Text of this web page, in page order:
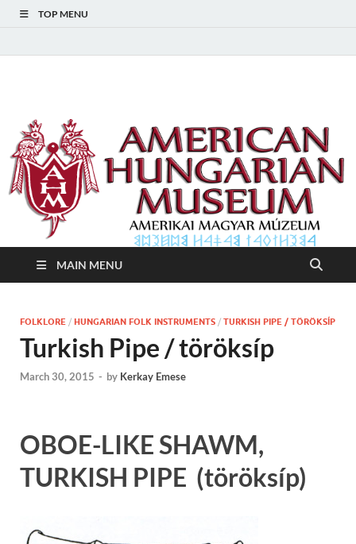
TOP MENU
American Hungarian
Museum – Amerikai
Magyar Múzeum
MAIN MENU
FOLKLORE / HUNGARIAN FOLK INSTRUMENTS / TURKISH PIPE / TÖRÖKSÍP
Turkish Pipe / töröksíp
March 30, 2015 - by Kerkay Emese
OBOE-LIKE SHAWM,
TURKISH PIPE (töröksíp)